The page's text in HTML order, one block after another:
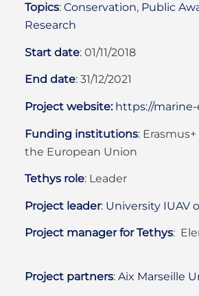
Topics: Conservation, Public
Research
Start date: 01/11/2018
End date: 31/12/2021
Project website: https://
Funding institutions:
the European Union
Tethys role: Leader
Project leader: University IUAV
Project manager for Tethys:
Project partners: Aix Marseille